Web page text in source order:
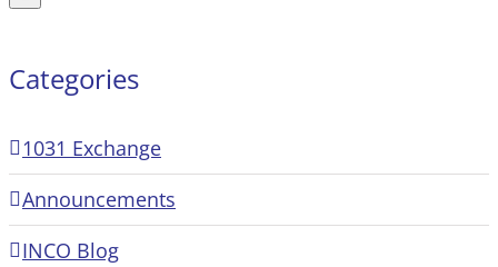
Categories
1031 Exchange
Announcements
INCO Blog